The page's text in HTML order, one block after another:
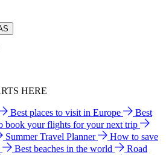
HERE
Best places to visit in Europe
Best
book your flights for your next trip
Summer Travel Planner
How to save
Best beaches in the world
Road